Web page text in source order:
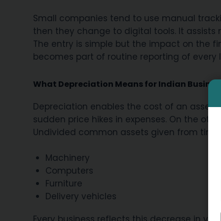
Small companies tend to use manual
then they change to digital tools. It assists
The entry is simple but the impact on the
becomes part of routine reporting of every
What Depreciation Means for Indian
Depreciation enables the cost of an asset
sudden price hikes in expenses. On the
Undivided common assets given from time
Machinery
Computers
Furniture
Delivery vehicles